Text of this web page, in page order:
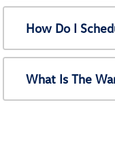
How Do I
What Is The